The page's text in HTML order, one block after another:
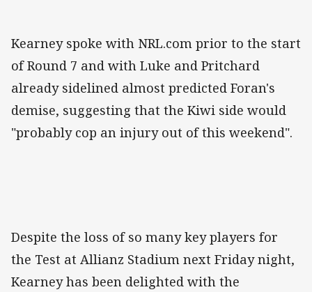
Kearney spoke with NRL.com prior to the start
of Round 7 and with Luke and Pritchard
already sidelined almost predicted Foran's
demise, suggesting that the Kiwi side would
"probably cop an injury out of this weekend".
Despite the loss of so many key players for
the Test at Allianz Stadium next Friday night,
Kearney has been delighted with the